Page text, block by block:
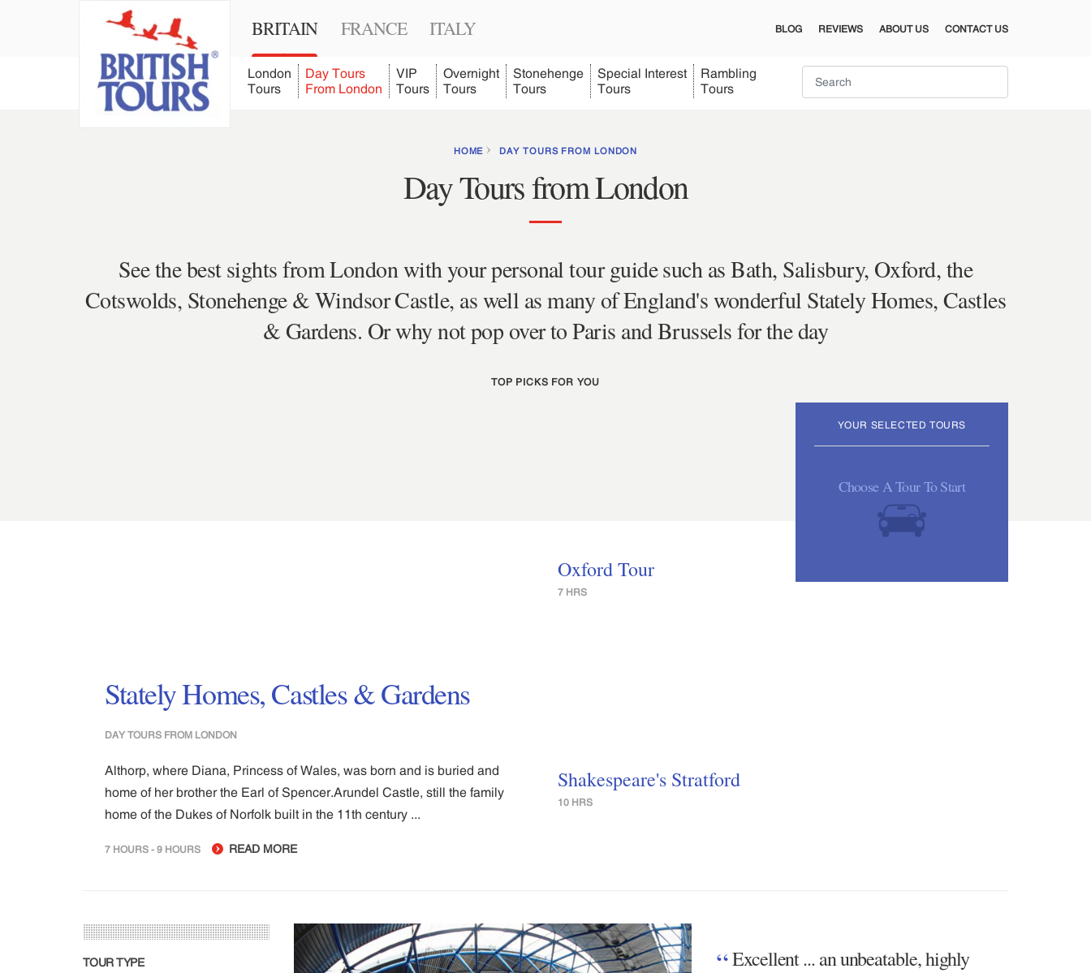
BRITAIN FRANCE ITALY BLOG REVIEWS ABOUT US CONTACT US
London
Tours
Day Tours
From London
VIP
Tours
Overnight
Tours
Stonehenge
Tours
Special Interest
Tours
Rambling
Tours
HOME DAY TOURS FROM LONDON
Day Tours from London
See the best sights from London with your personal tour guide such as Bath, Salisbury, Oxford, the
Cotswolds, Stonehenge & Windsor Castle, as well as many of England's wonderful Stately Homes, Castles
& Gardens. Or why not pop over to Paris and Brussels for the day
TOP PICKS FOR YOU
Stately Homes, Castles & Gardens
DAY TOURS FROM LONDON
Althorp, where Diana, Princess of Wales, was born and is buried and
home of her brother the Earl of Spencer.Arundel Castle, still the family
home of the Dukes of Norfolk built in the 11th century ...
7 HOURS - 9 HOURS READ MORE
Oxford Tour
7 HRS
Shakespeare's Stratford
10 HRS
YOUR SELECTED TOURS
Choose A Tour To Start
TOUR TYPE
Excellent ... an unbeatable, highly